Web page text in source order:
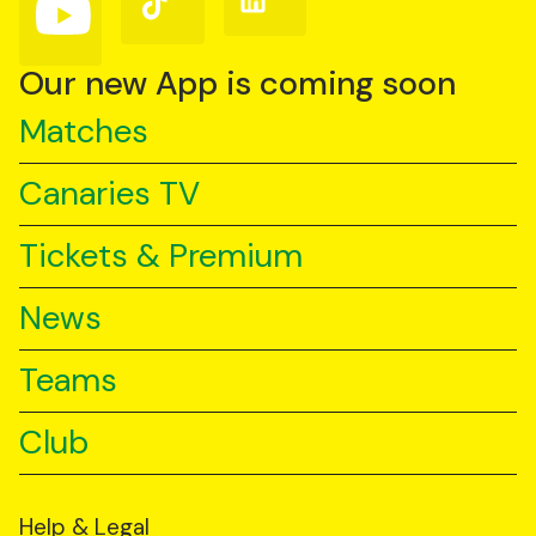
us
YouTube
us
TikTok
us
Our new App is coming soon
Matches
Canaries TV
Tickets & Premium
News
Teams
Club
Help & Legal